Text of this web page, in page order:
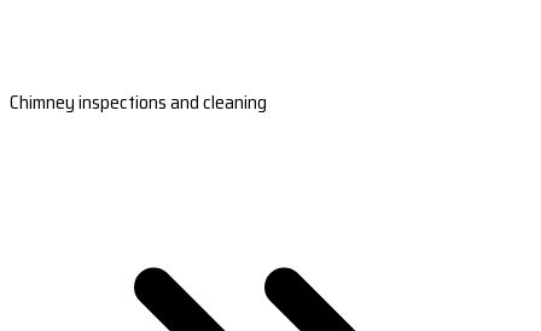
Chimney inspections and cleaning